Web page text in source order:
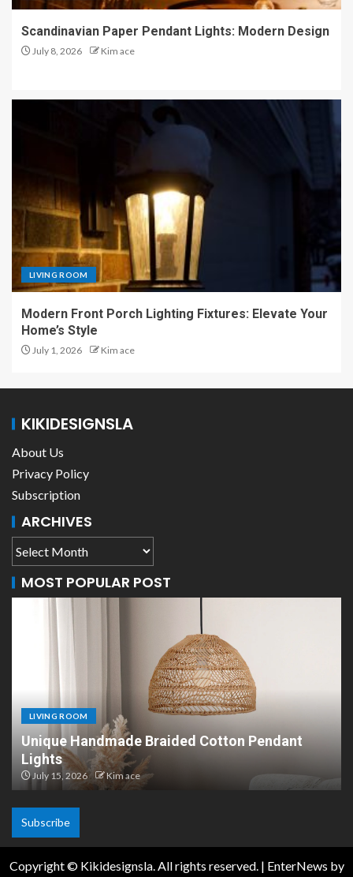
Scandinavian Paper Pendant Lights: Modern Design
July 8, 2026 Kim ace
LIVING ROOM
Modern Front Porch Lighting Fixtures: Elevate Your
Home’s Style
July 1, 2026 Kim ace
KIKIDESIGNSLA
About Us
Privacy Policy
Subscription
ARCHIVES
MOST POPULAR POST
Pendant
LIVING ROOM
Scandinavian Paper Pendant Lights:
Design
July 8, 2026
Subscribe
Copyright © Kikidesignsla. All rights reserved. | EnterNews by